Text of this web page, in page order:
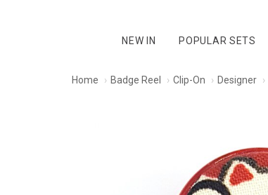
NEW IN POPULAR SETS
Home Badge Reel Clip-On Designer